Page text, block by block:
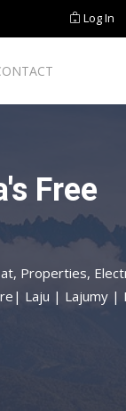
Log In
Free
Properties,
Laju | Lajumy |